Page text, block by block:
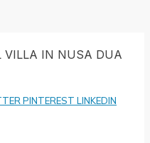
VILLA IN NUSA DUA
PINTEREST LINKEDIN